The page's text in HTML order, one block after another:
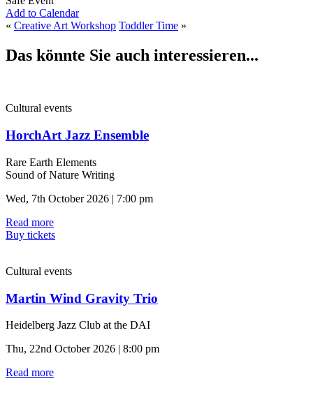
Add to Calendar
« Creative Art Workshop Toddler Time »
Das könnte Sie auch interessieren...
Cultural events
HorchArt Jazz Ensemble
Rare Earth Elements
Sound of Nature Writing
Wed, 7th October 2026 | 7:00 pm
Read more
Buy tickets
Cultural events
Martin Wind Gravity Trio
Heidelberg Jazz Club at the DAI
Thu, 22nd October 2026 | 8:00 pm
Read more